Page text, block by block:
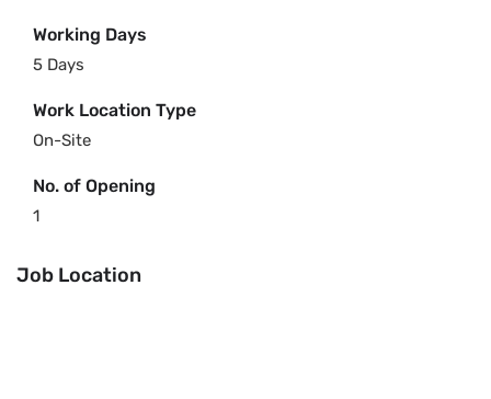
Working Days
5 Days
Work Location Type
On-Site
No. of Opening
1
Job Location